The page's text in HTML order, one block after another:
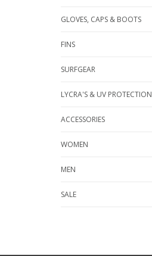
GLOVES, CAPS & BOOTS
FINS
SURFGEAR
LYCRA'S & UV PROTECTION
ACCESSORIES
WOMEN
MEN
SALE